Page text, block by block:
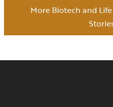
More Biotech and